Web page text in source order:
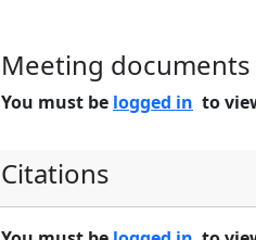
Meeting documents
You must be logged in to
Citations